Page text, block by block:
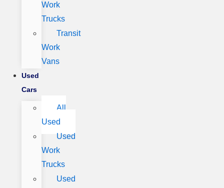
Work
Trucks
Transit
Work
Vans
Used
Cars
All
Used
Used
Work
Trucks
Used